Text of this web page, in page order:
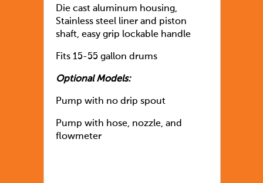
Die cast aluminum housing,
Stainless steel liner and piston
shaft, easy grip lockable handle
Fits 15-55 gallon drums
Optional Models:
Pump with no drip spout
Pump with hose, nozzle, and
flowmeter